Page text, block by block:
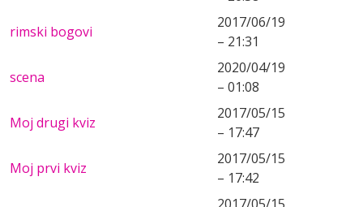
rimski bogovi
2017/06/19
– 21:31
scena
2020/04/19
– 01:08
Moj drugi kviz
2017/05/15
– 17:47
Moj prvi kviz
2017/05/15
– 17:42